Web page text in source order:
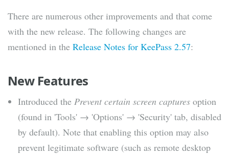
There are numerous other improvements and that come
with the new release. The following changes are
mentioned in the Release Notes for KeePass 2.57:
New Features
Introduced the Prevent certain screen captures option
(found in 'Tools' → 'Options' → 'Security' tab, disabled
by default). Note that enabling this option may also
prevent legitimate software (such as remote desktop